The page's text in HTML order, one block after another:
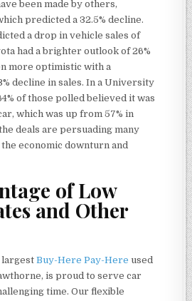
been made by others,
predicted a 32.5% decline.
a drop in vehicle sales of
had a brighter outlook of 26%
more optimistic with a
decline in sales. In a University
of those polled believed it was
which was up from 57% in
deals are persuading many
economic downturn and
of Low
and Other
largestBuy-Here Pay-Here used
is proud to serve car
time. Our flexible